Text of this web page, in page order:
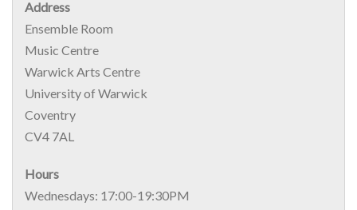
Address
Ensemble Room
Music Centre
Warwick Arts Centre
University of Warwick
Coventry
CV4 7AL
Hours
Wednesdays: 17:00-19:30PM